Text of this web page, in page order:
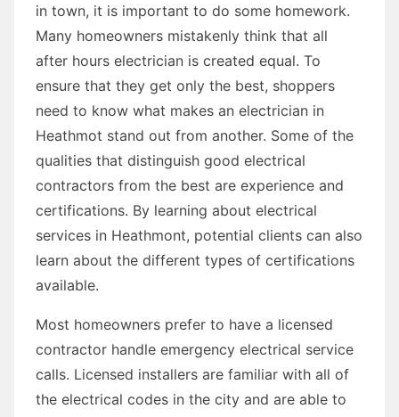
in town, it is important to do some homework.
Many homeowners mistakenly think that all
after hours electrician is created equal. To
ensure that they get only the best, shoppers
need to know what makes an electrician in
Heathmot stand out from another. Some of the
qualities that distinguish good electrical
contractors from the best are experience and
certifications. By learning about electrical
services in Heathmont, potential clients can also
learn about the different types of certifications
available.
Most homeowners prefer to have a licensed
contractor handle emergency electrical service
calls. Licensed installers are familiar with all of
the electrical codes in the city and are able to